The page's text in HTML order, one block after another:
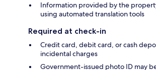
Information provided by the
using automated translation tools
Required at check-in
Credit card, debit card, or cash
incidental charges
Government-issued photo ID may